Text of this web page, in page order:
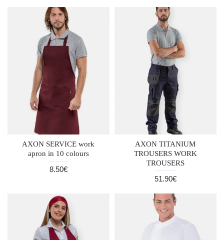
AXON SERVICE work
apron in 10 colours
8.50€
AXON TITANIUM
TROUSERS WORK
TROUSERS
51.90€